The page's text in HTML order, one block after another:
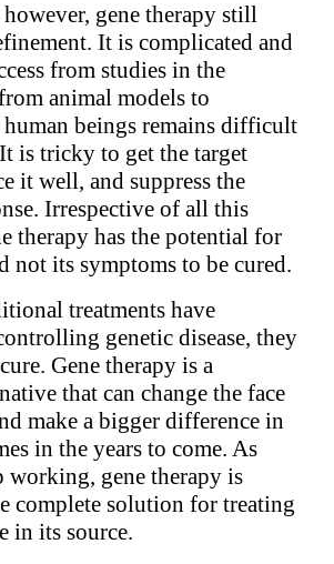
however, gene therapy still
It is complicated and
from studies in the
animal models to
beings remains difficult
is tricky to get the target
it well, and suppress the
Irrespective of all this
therapy has the potential for
not its symptoms to be cured.
treatments have
genetic disease, they
Gene therapy is a
that can change the face
make a bigger difference in
in the years to come. As
working, gene therapy is
complete solution for treating
in its source.